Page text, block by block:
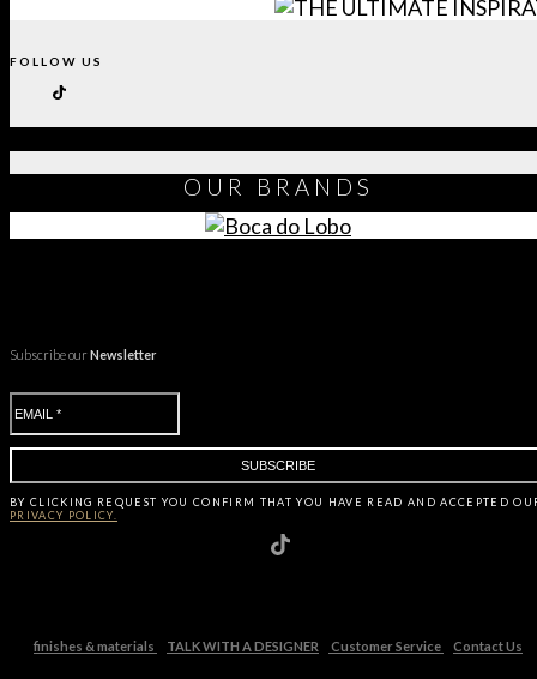
FOLLOW US
OUR BRANDS
Subscribe ourNewsletter
BY CLICKING REQUEST YOU CONFIRM THAT YOU HAVE READ AND ACCEPTED
PRIVACY POLICY.
finishes & materials TALK WITH A DESIGNER Customer Service Contact Us